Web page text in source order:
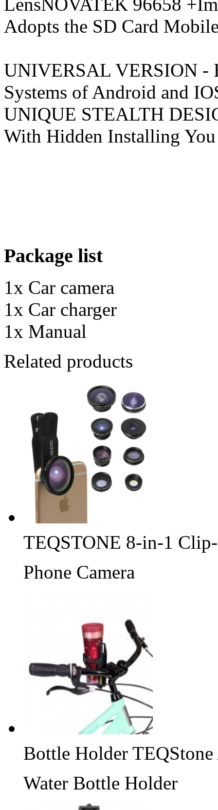
LensNOVATEK 96658
Adopts the SD Card
UNIVERSAL VERSION -
Systems of Android
UNIQUE STEALTH
With Hidden Installing
Package list
1x Car camera
1x Car charger
1x Manual
Related products
TEQSTONE 8-in-1
Phone Camera
Bottle Holder
Water Bottle Holder